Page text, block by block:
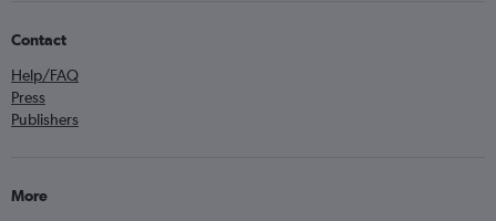
Contact
Help/FAQ
Press
Publishers
More